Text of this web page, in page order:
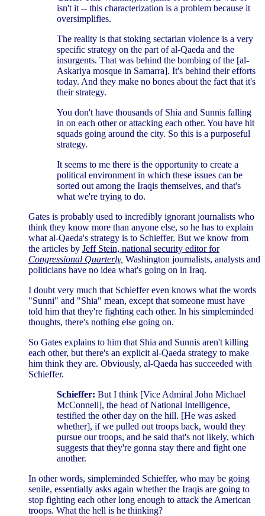
isn't it -- this characterization is a problem because it
oversimplifies.
The reality is that stoking sectarian violence is a very
specific strategy on the part of al-Qaeda and the
insurgents. That was behind the bombing of the [al-
Askariya mosque in Samarra]. It's behind their efforts
today. And they make no bones about the fact that it's
their strategy.
You don't have thousands of Shia and Sunnis falling
in on each other or attacking each other. You have hit
squads going around the city. So this is a purposeful
strategy.
It seems to me there is the opportunity to create a
political environment in which these issues can be
sorted out among the Iraqis themselves, and that's
what we're trying to do.
Gates is probably used to incredibly ignorant journalists who
think they know more than anyone else, so he has to explain
what al-Qaeda's strategy is to Schieffer. But we know from
the articles by Jeff Stein, national security editor for
Congressional Quarterly, Washington journalists, analysts and
politicians have no idea what's going on in Iraq.
I doubt very much that Schieffer even knows what the words
"Sunni" and "Shia" mean, except that someone must have
told him that they're fighting each other. In his simpleminded
thoughts, there's nothing else going on.
So Gates explains to him that Shia and Sunnis aren't killing
each other, but there's an explicit al-Qaeda strategy to make
him think they are. Obviously, al-Qaeda has succeeded with
Schieffer.
Schieffer: But I think [Vice Admiral John Michael
McConnell], the head of National Intelligence,
testified the other day on the hill. [He was asked
whether], if we pulled out troops back, would they
pursue our troops, and he said that's not likely, which
suggests that they're gonna stay there and fight one
another.
In other words, simpleminded Schieffer, who may be going
senile, essentially asks again whether the Iraqis are going to
stop fighting each other long enough to attack the American
troops. What the hell is he thinking?